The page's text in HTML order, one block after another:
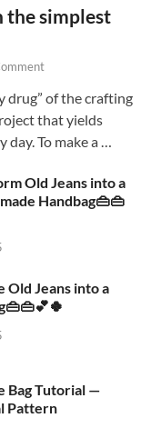
the simplest
drug” of the crafting
that yields
To make a …
Old Jeans into a
Handbag👜👜
Old Jeans into a
Bag Tutorial —
Pattern